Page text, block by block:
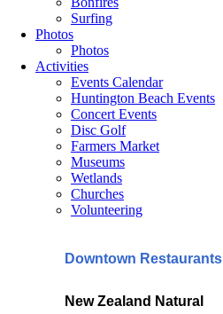
Surfing
Photos
Photos
Activities
Events Calendar
Huntington Beach Events
Concert Events
Disc Golf
Farmers Market
Museums
Wetlands
Churches
Volunteering
Downtown Restaurants
New Zealand Natural